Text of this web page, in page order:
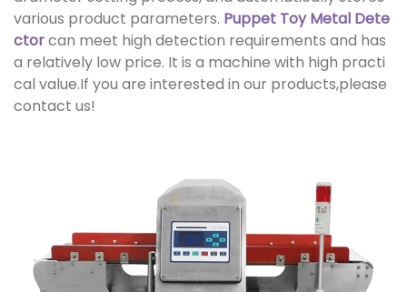
various product parameters. Puppet Toy Metal Dete
ctorcan meet high detection requirements and has
a relatively low price. It is a machine with high practi
cal value.If you are interested in our products,please
contact us!